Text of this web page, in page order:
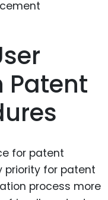
Patent
for patent
priority for patent
process more